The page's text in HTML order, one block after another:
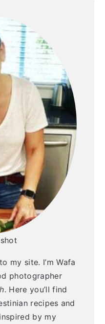
my site. I’m Wafa
photographer
. Here you’ll find
recipes and
by my